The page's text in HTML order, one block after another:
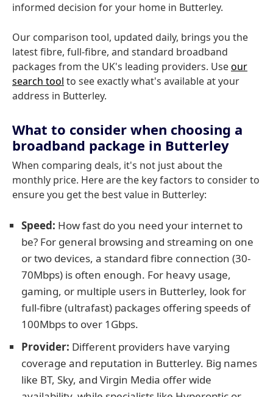
informed decision for your home in Butterley.
Our comparison tool, updated daily, brings you the
latest fibre, full-fibre, and standard broadband
packages from the UK's leading providers. Useour
search tool to see exactly what's available at your
address in Butterley.
What to consider when choosing a
broadband package in Butterley
When comparing deals, it's not just about the
monthly price. Here are the key factors to consider to
ensure you get the best value in Butterley:
Speed: How fast do you need your internet to
be? For general browsing and streaming on one
or two devices, a standard fibre connection (30-
70Mbps) is often enough. For heavy usage,
gaming, or multiple users in Butterley, look for
full-fibre (ultrafast) packages offering speeds of
100Mbps to over 1Gbps.
Provider: Different providers have varying
coverage and reputation in Butterley. Big names
like BT, Sky, and Virgin Media offer wide